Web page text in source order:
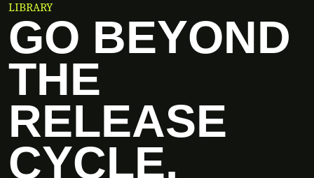
LIBRARY
GO BEYOND
THE
RELEASE
CYCLE.